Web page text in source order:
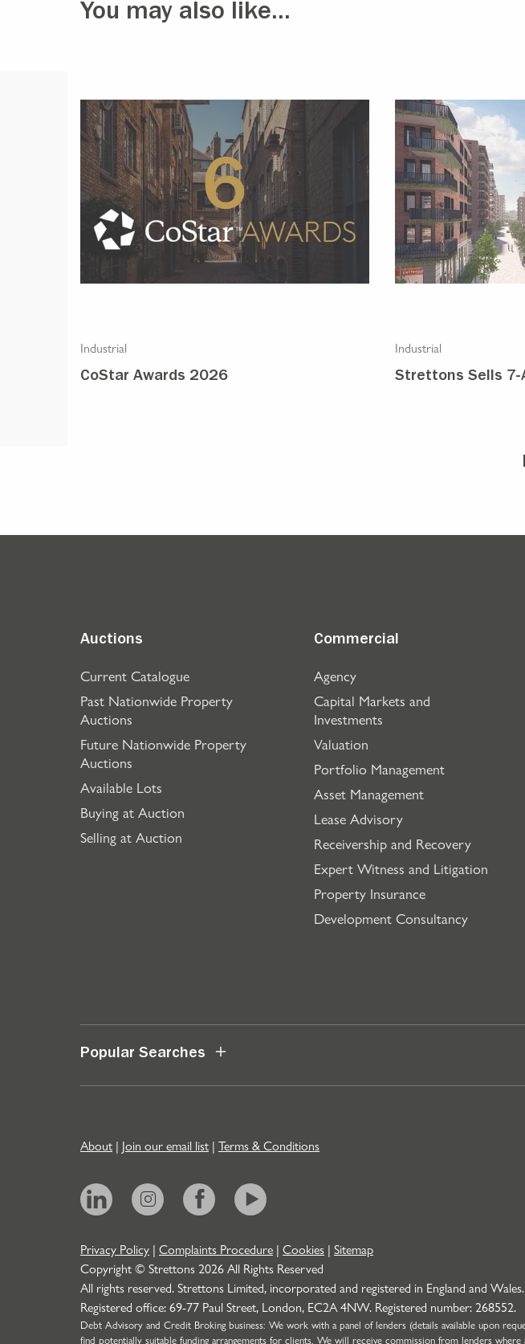
You may also like...
Industrial
CoStar Awards 2026
Industrial
Strettons Sells 7-
Auctions
Current Catalogue
Past Nationwide Property
Auctions
Future Nationwide Property
Auctions
Available Lots
Buying at Auction
Selling at Auction
Commercial
Agency
Capital Markets and
Investments
Valuation
Portfolio Management
Asset Management
Lease Advisory
Receivership and Recovery
Expert Witness and Litigation
Property Insurance
Development Consultancy
Popular Searches
About | Join our email list | Terms & Conditions
Privacy Policy | Complaints Procedure | Cookies | Sitemap
Copyright © Strettons2026All Rights Reserved
All rights reserved. Strettons Limited, incorporated and registered in England and Wales.
Registered office: 69-77 Paul Street, London, EC2A 4NW. Registered number: 268552.
Debt Advisory and Credit Broking business: We work with a panel of lenders (details available upon
find potentially suitable funding arrangements for clients. We will receive commission from lenders where